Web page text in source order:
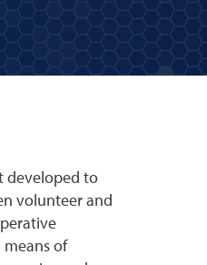
developed to
volunteer and
means of